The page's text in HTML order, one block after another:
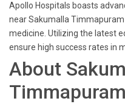
Apollo Hospitals boasts
near Sakumalla
medicine. Utilizing the latest
ensure high success rates in
About
Timmapuram